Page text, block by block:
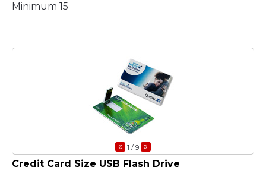
Minimum 15
« 1 / 9 »
Credit Card Size USB Flash Drive